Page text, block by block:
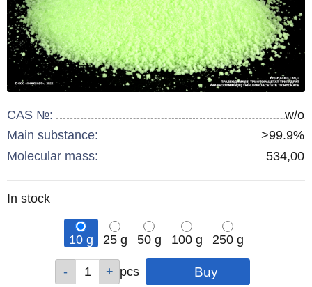
CAS №:
w/o
Main substance:
>99.9%
Molecular mass:
534,00
Remainder
In stock
10 g 25 g 50 g 100 g
250 g
pcs pcs
pcs
pcs
pcs